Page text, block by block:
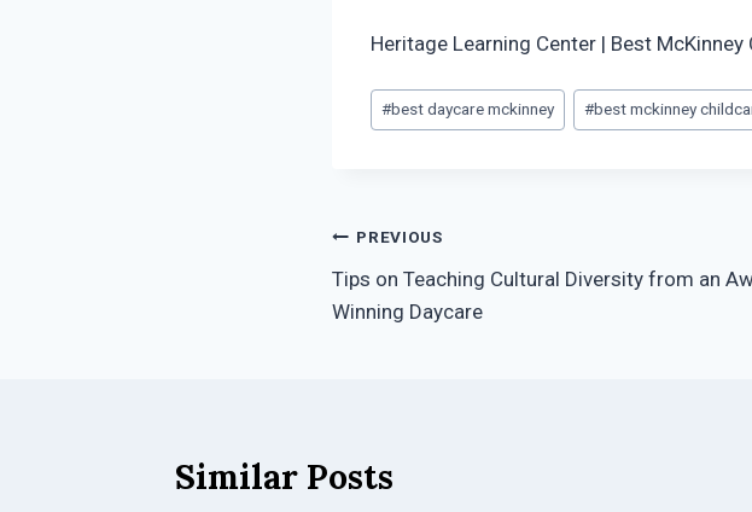
Heritage Learning Center | Best
Post
Tags:
#best daycare mckinney #best mckinney
Post
navigation
PREVIOUS
Tips on Teaching Cultural Diversity from an
Winning Daycare
Similar Posts